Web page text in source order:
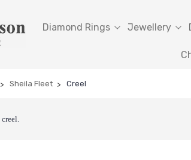
Diamond Rings Jewellery
Sheila Fleet Creel